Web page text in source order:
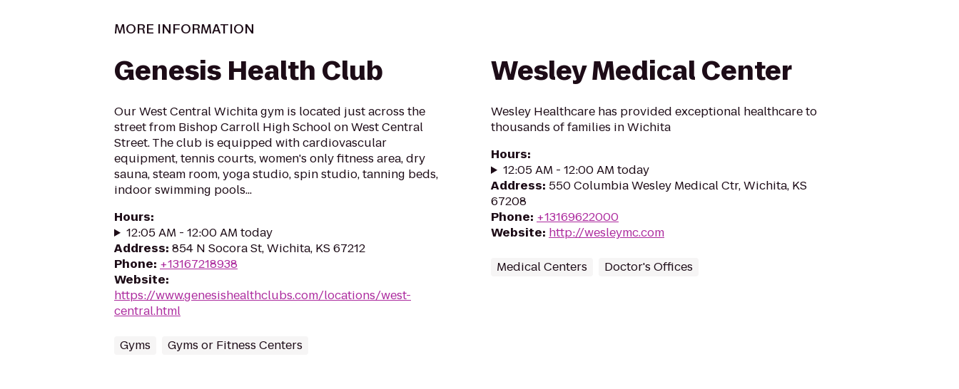
MORE INFORMATION
Genesis Health Club
Our West Central Wichita gym is located just across the
street from Bishop Carroll High School on West Central
Street. The club is equipped with cardiovascular
equipment, tennis courts, women's only fitness area, dry
sauna, steam room, yoga studio, spin studio, tanning beds,
indoor swimming pools...
Hours:
12:05 AM - 12:00 AM today
Address: 854 N Socora St, Wichita, KS 67212
Phone: +13167218938
Website:
https://www.genesishealthclubs.com/locations/west-
central.html
Gyms Gyms or Fitness Centers
Wesley Medical Center
Wesley Healthcare has provided exceptional healthcare to
thousands of families in Wichita
Hours:
12:05 AM - 12:00 AM today
Address: 550 Columbia Wesley Medical Ctr, Wichita, KS
67208
Phone: +13169622000
Website: http://wesleymc.com
Medical Centers Doctor's Offices